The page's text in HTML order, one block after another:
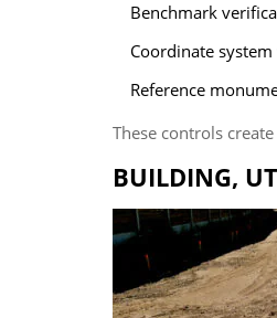
Benchmark
Coordinate
Reference
These controls
BUILDING,